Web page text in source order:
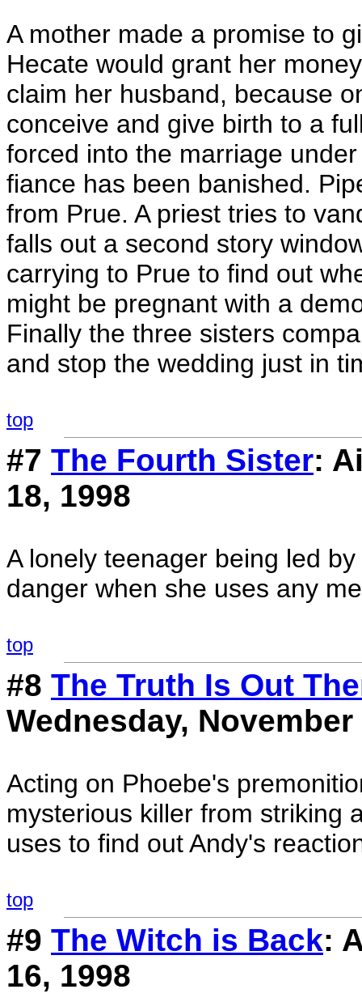
A mother made a promise to
Hecate would grant her
claim her husband, because
conceive and give birth to a
forced into the marriage
fiance has been banished.
from Prue. A priest tries to
falls out a second story
carrying to Prue to find out
might be pregnant with a
Finally the three sisters
and stop the wedding just in
top
#7 The Fourth Sister:
18, 1998
A lonely teenager being led
danger when she uses any
top
#8 The Truth Is Out
Wednesday, November
Acting on Phoebe's
mysterious killer from striking
uses to find out Andy's
top
#9 The Witch is Back:
16, 1998